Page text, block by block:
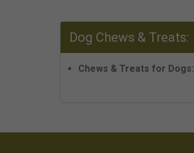
Dog Chews & Treats:
Chews & Treats for Dogs: